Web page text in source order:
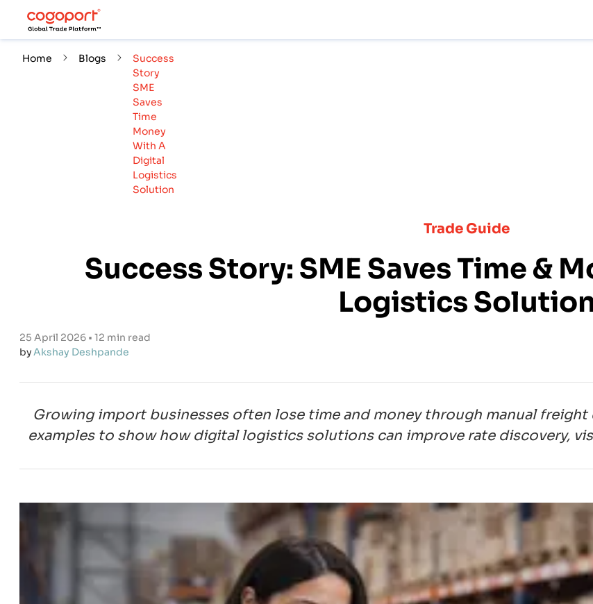
Home Blogs
Success
Story
SME
Saves
Time
Money
With A
Digital
Logistics
Solution
Trade Guide
Success Story: SME Saves Time &
Logistics
25 April 2026 • 12 min read
byAkshay Deshpande
Growing import businesses often lose time and money through manual
examples to show how digital logistics solutions can improve rate discovery,